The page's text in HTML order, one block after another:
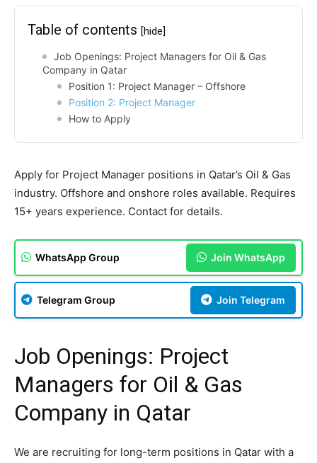
Table of contents [hide]
Job Openings: Project Managers for Oil & Gas
Company in Qatar
Position 1: Project Manager – Offshore
Position 2: Project Manager
How to Apply
Apply for Project Manager positions in Qatar’s Oil & Gas
industry. Offshore and onshore roles available. Requires
15+ years experience. Contact for details.
WhatsApp Group Join WhatsApp
Telegram Group Join Telegram
Job Openings: Project
Managers for Oil & Gas
Company in Qatar
We are recruiting for long-term positions in Qatar with a